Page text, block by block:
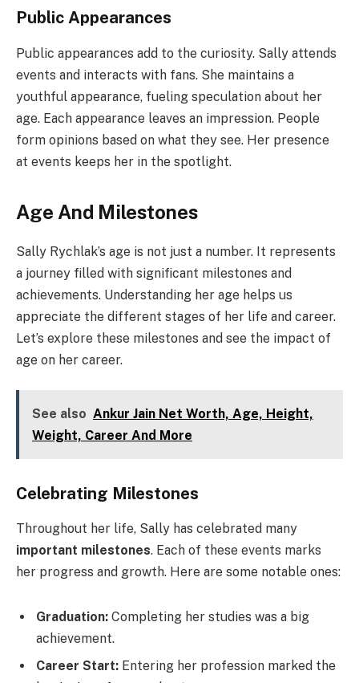
Public Appearances
Public appearances add to the curiosity. Sally attends
events and interacts with fans. She maintains a
youthful appearance, fueling speculation about her
age. Each appearance leaves an impression. People
form opinions based on what they see. Her presence
at events keeps her in the spotlight.
Age And Milestones
Sally Rychlak’s age is not just a number. It represents
a journey filled with significant milestones and
achievements. Understanding her age helps us
appreciate the different stages of her life and career.
Let’s explore these milestones and see the impact of
age on her career.
See also Ankur Jain Net Worth, Age, Height,
Weight, Career And More
Celebrating Milestones
Throughout her life, Sally has celebrated many
important milestones. Each of these events marks
her progress and growth. Here are some notable ones:
Graduation: Completing her studies was a big
achievement.
Career Start: Entering her profession marked the